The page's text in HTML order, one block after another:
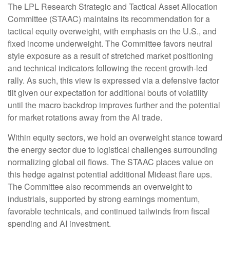
The LPL Research Strategic and Tactical Asset Allocation
Committee (STAAC) maintains its recommendation for a
tactical equity overweight, with emphasis on the U.S., and
fixed income underweight. The Committee favors neutral
style exposure as a result of stretched market positioning
and technical indicators following the recent growth-led
rally. As such, this view is expressed via a defensive factor
tilt given our expectation for additional bouts of volatility
until the macro backdrop improves further and the potential
for market rotations away from the AI trade.
Within equity sectors, we hold an overweight stance toward
the energy sector due to logistical challenges surrounding
normalizing global oil flows. The STAAC places value on
this hedge against potential additional Mideast flare ups.
The Committee also recommends an overweight to
industrials, supported by strong earnings momentum,
favorable technicals, and continued tailwinds from fiscal
spending and AI investment.